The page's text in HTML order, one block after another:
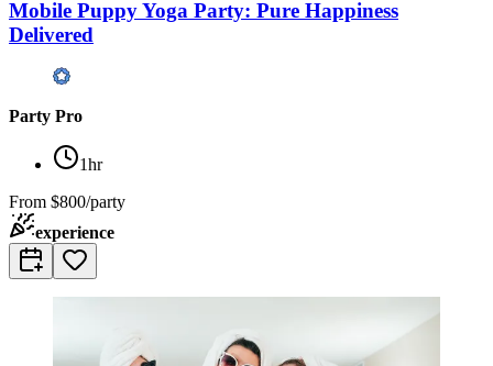
Mobile Puppy Yoga Party: Pure Happiness
Delivered
Party Pro
1hr
From $800/party
experience